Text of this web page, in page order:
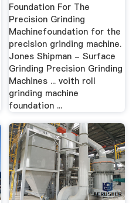
Foundation For The
Precision Grinding
Machinefoundation for the
precision grinding machine.
Jones Shipman - Surface
Grinding Precision Grinding
Machines ... voith roll
grinding machine
foundation ...